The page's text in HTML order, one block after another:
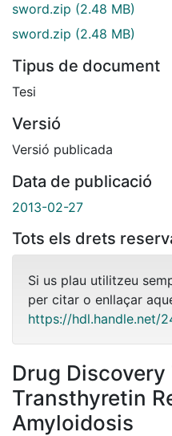
sword.zip (2.48 MB)
sword.zip (2.48 MB)
Tipus de document
Tesi
Versió
Versió publicada
Data de publicació
2013-02-27
Tots els drets
Si us plau utilitzeu
per citar o enllaçar
https://hdl.handle.net/
Drug
Transthyretin
Amyloidosis